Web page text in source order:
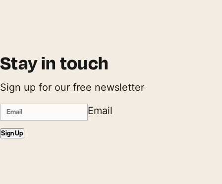
Stay in touch
Sign up for our free newsletter
Email
Sign Up